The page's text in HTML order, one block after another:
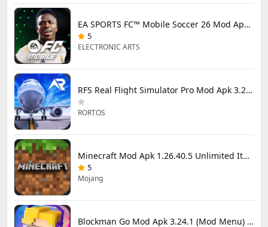
EA SPORTS FC™ Mobile Soccer 26 Mod Apk 27.0.04 (Mod Menu)
5
ELECTRONIC ARTS
RFS Real Flight Simulator Pro Mod Apk 3.2.8 (All Planes Unlocked)
RORTOS
Minecraft Mod Apk 1.26.40.5 Unlimited Items and Money Free Download
5
Mojang
Blockman Go Mod Apk 3.24.1 (Mod Menu) Unlimited Money Gcubes